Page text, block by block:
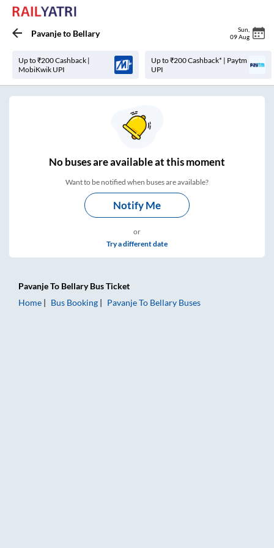
Pavanjeto Bellary Sun
09 Aug
Up to ₹200 Cashback |
MobiKwik UPI
Up to ₹200 Cashback* | Paytm
UPI
Nobuses areavailable at this moment
Want to be notified when buses are available?
Notify Me
or
Try a different date
PavanjeTo BellaryBus Ticket
Home
Bus Booking PavanjeTo Bellary Buses